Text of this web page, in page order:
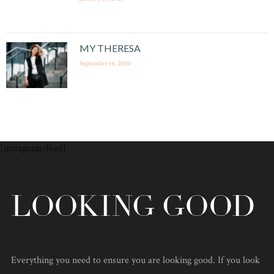
MY THERESA
September 14, 2020
[instagram-feed]
Everything you need to ensure you are looking good. If you look